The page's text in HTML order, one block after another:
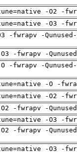
-O2 -
-O3 -
-fwrapv -
-fwrapv -
-fwrapv -
-O -
-O2 -
-fwrapv -
-O3 -
-fwrapv -
-O3 -